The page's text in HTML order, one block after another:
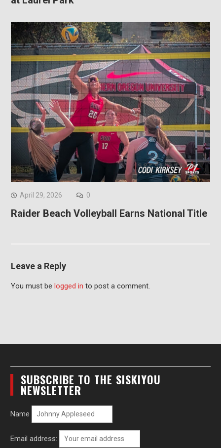
April 29, 2026 0
Raider Beach Volleyball Earns National Title
Leave a Reply
You must be logged in to post a comment.
SUBSCRIBE TO THE SISKIYOU
NEWSLETTER
Name
Email address: